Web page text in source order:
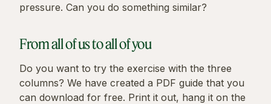
pressure. Can you do something similar?
From all of us to all of you
Do you want to try the exercise with the three
columns? We have created a PDF guide that you
can download for free. Print it out, hang it on the